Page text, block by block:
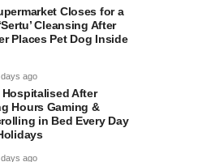
Closes for a
Cleansing After
Places Pet Dog Inside
ago
After
Hours Gaming &
in Bed Every Day
ago